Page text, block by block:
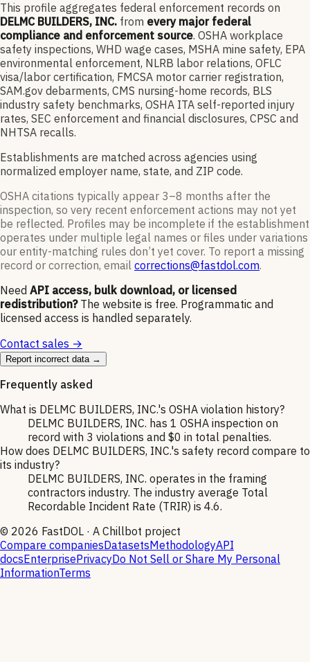
This profile aggregates federal enforcement records on
DELMC BUILDERS, INC. from every major federal
compliance and enforcement source. OSHA workplace
safety inspections, WHD wage cases, MSHA mine safety, EPA
environmental enforcement, NLRB labor relations, OFLC
visa/labor certification, FMCSA motor carrier registration,
SAM.gov debarments, CMS nursing-home records, BLS
industry safety benchmarks, OSHA ITA self-reported injury
rates, SEC enforcement and financial disclosures, CPSC and
NHTSA recalls.
Establishments are matched across agencies using
normalized employer name, state, and ZIP code.
OSHA citations typically appear 3–8 months after the
inspection, so very recent enforcement actions may not yet
be reflected. Profiles may be incomplete if the establishment
operates under multiple legal names or files under variations
our entity-matching rules don’t yet cover. To report a missing
record or correction, email corrections@fastdol.com.
Need API access, bulk download, or licensed
redistribution? The website is free. Programmatic and
licensed access is handled separately.
Contact sales →
Report incorrect data →
Frequently asked
What is DELMC BUILDERS, INC.'s OSHA violation history?
DELMC BUILDERS, INC. has 1 OSHA inspection on
record with 3 violations and $0 in total penalties.
How does DELMC BUILDERS, INC.'s safety record compare to
its industry?
DELMC BUILDERS, INC. operates in the framing
contractors industry. The industry average Total
Recordable Incident Rate (TRIR) is 4.6.
© 2026 FastDOL · A Chillbot project
Compare companiesDatasetsMethodologyAPI
docsEnterprisePrivacyDo Not Sell or Share My Personal
InformationTerms